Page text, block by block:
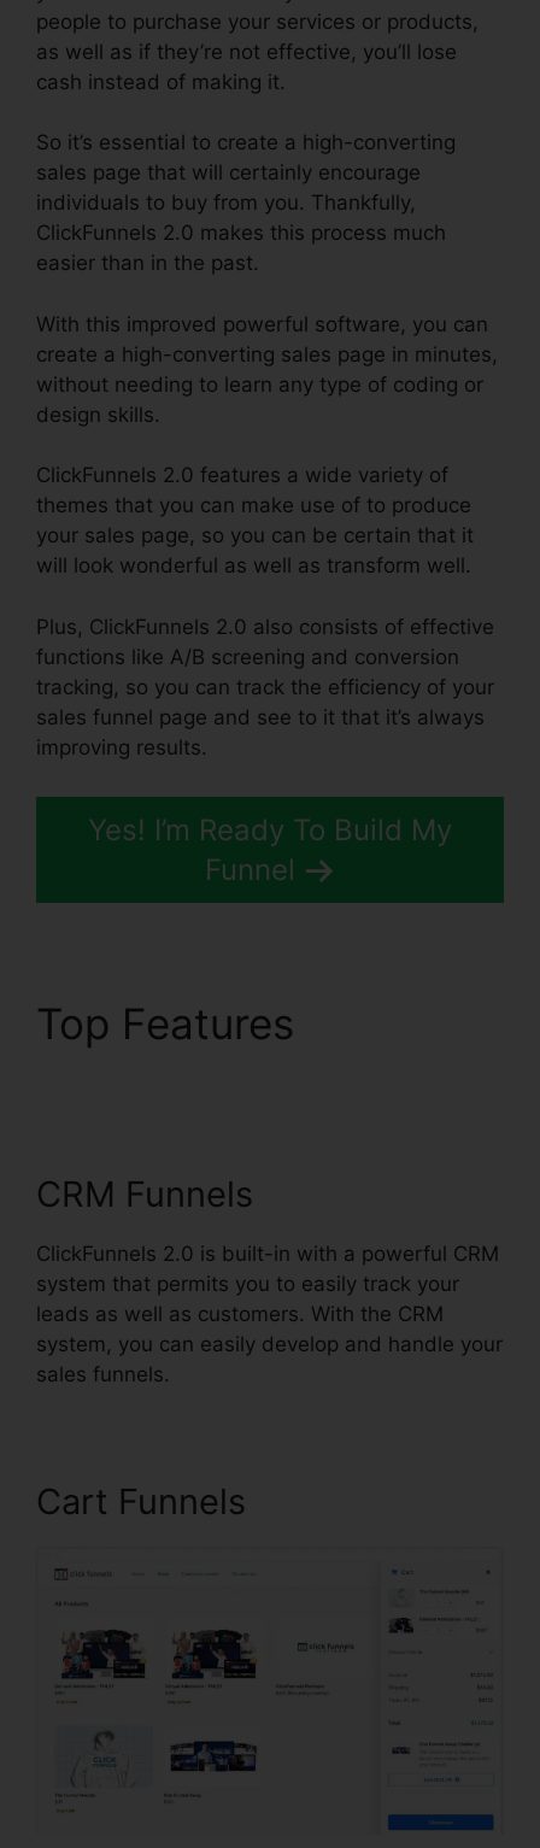
people to purchase your services or products,
as well as if they’re not effective, you’ll lose
cash instead of making it.
So it’s essential to create a high-converting
sales page that will certainly encourage
individuals to buy from you. Thankfully,
ClickFunnels 2.0 makes this process much
easier than in the past.
With this improved powerful software, you can
create a high-converting sales page in minutes,
without needing to learn any type of coding or
design skills.
ClickFunnels 2.0 features a wide variety of
themes that you can make use of to produce
your sales page, so you can be certain that it
will look wonderful as well as transform well.
Plus, ClickFunnels 2.0 also consists of effective
functions like A/B screening and conversion
tracking, so you can track the efficiency of your
sales funnel page and see to it that it’s always
improving results.
Yes! I’m Ready To Build My
Funnel
Top Features
CRM Funnels
ClickFunnels 2.0 is built-in with a powerful CRM
system that permits you to easily track your
leads as well as customers. With the CRM
system, you can easily develop and handle your
sales funnels.
Cart Funnels